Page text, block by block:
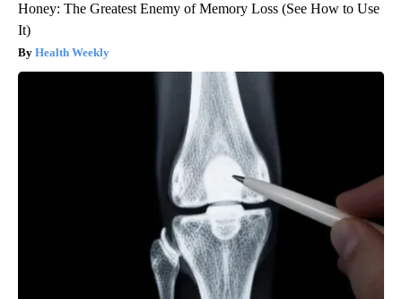
Honey: The Greatest Enemy of Memory Loss (See How to Use
It)
Health Weekly